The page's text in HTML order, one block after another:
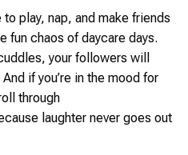
play, nap, and make friends
fun chaos of daycare days.
your followers will
if you’re in the mood for
through
laughter never goes out